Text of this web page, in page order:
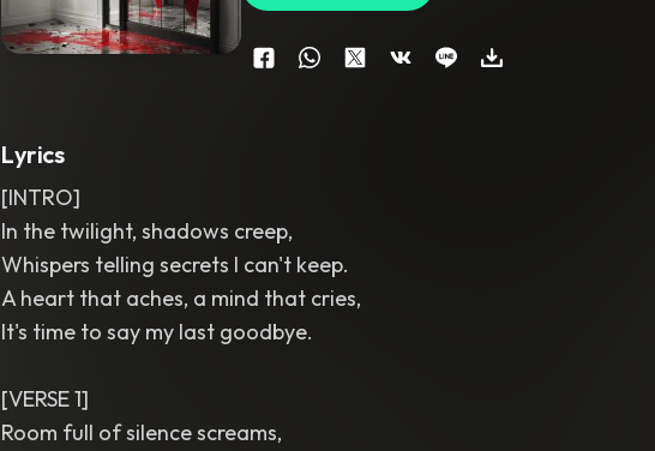
Lyrics
[INTRO]
In the twilight, shadows creep,
Whispers telling secrets I can't keep.
A heart that aches, a mind that cries,
It's time to say my last goodbye.
[VERSE 1]
Room full of silence screams,